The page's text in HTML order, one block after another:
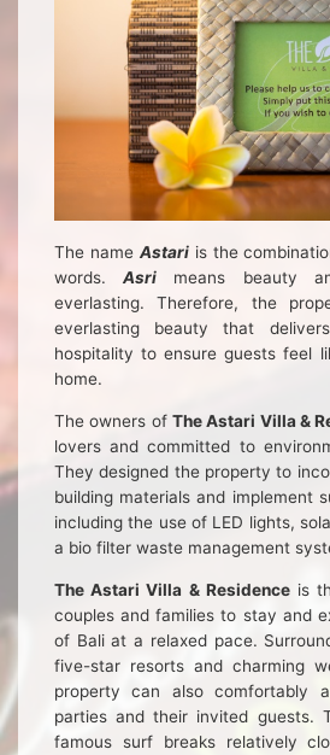
The name Astariis the
words.Asri means beauty
everlasting. Therefore, the
everlasting beauty that
hospitality to ensure guests feel
home.
The owners of The Astari Villa &
lovers and committed to
They designed the property to
building materials and implement
including the use of LED lights,
a bio filter waste management
The Astari Villa & Residenceis
couples and families to stay and
of Bali at a relaxed pace.
five-star resorts and charming
property can also comfortably
parties and their invited guests.
famous surf breaks relatively